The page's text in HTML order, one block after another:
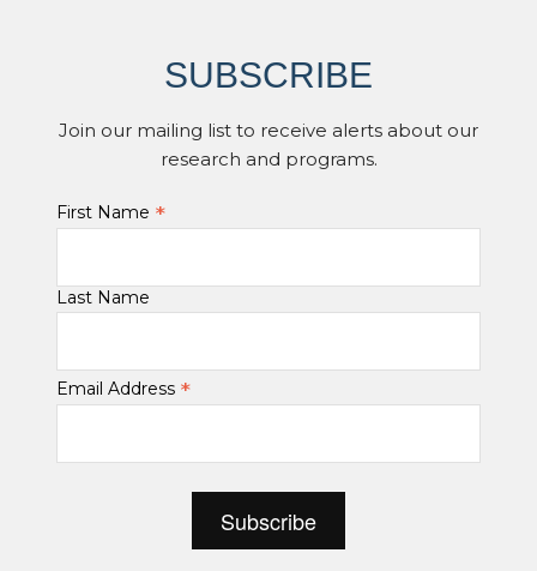
SUBSCRIBE
Join our mailing list to receive alerts about our
research and programs.
First Name *
Last Name
Email Address *